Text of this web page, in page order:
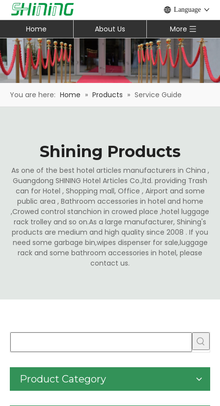
Language
Home About Us More
You are here: Home » Products » Service Guide
Shining Products
As one of the best hotel articles manufacturers in China ,
Guangdong SHINING Hotel Articles Co.,ltd. providing Trash
can for Hotel , Shopping mall, Office , Airport and some
public area , Bathroom accessories in hotel and home
,Crowed control stanchion in crowed place ,hotel luggage
rack trolley and so on.As a large manufacturer, Shining's
products are medium and high quality since 2008 . If you
need some garbage bin,wipes dispenser for sale,luggage
rack and some bathroom accessories in hotel, please
contact us.
Product Category